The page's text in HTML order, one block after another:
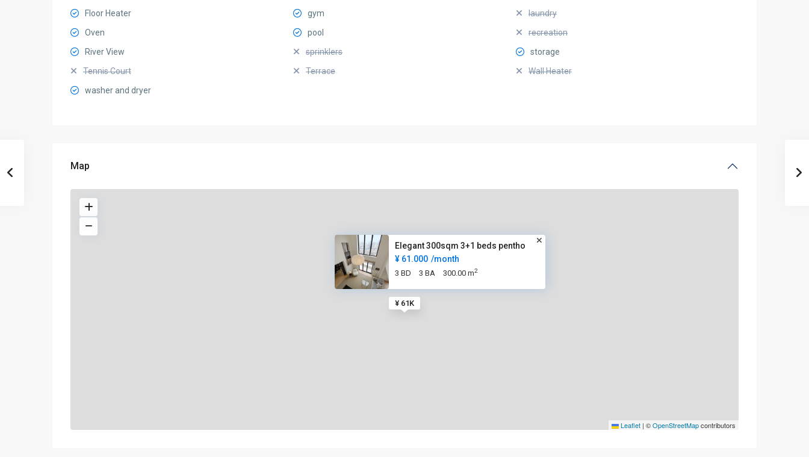
Floor Heater
gym
laundry
Oven
pool
recreation
River View
sprinklers
storage
Tennis Court
Terrace
Wall Heater
washer and dryer
Map
¥ 61K
Elegant 300sqm 3+1 beds pentho
¥ 61.000 /month
3 BD 3 BA 300.00 m2
Leaflet | ©OpenStreetMapcontributors